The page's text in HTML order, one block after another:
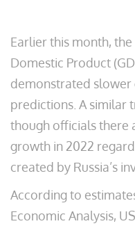
Earlier this month,
Domestic Product
demonstrated
predictions. A similar
though officials there
growth in 2022
created by Russia’s
According to
Economic Analysis,